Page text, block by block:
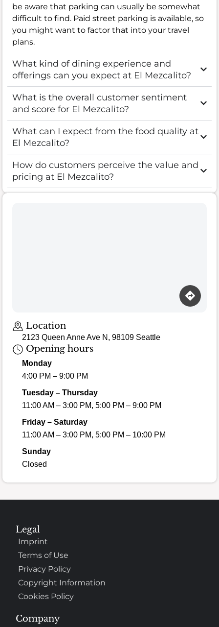
be aware that parking can usually be somewhat
difficult to find. Paid street parking is available, so
you might want to factor that into your travel
plans.
What kind of dining experience and
offerings can you expect at El Mezcalito?
What is the overall customer sentiment
and score for El Mezcalito?
What can I expect from the food quality at
El Mezcalito?
How do customers perceive the value and
pricing at El Mezcalito?
Location
2123 Queen Anne Ave N, 98109 Seattle
Opening hours
Monday
4:00 PM – 9:00 PM
Tuesday – Thursday
11:00 AM – 3:00 PM, 5:00 PM – 9:00 PM
Friday – Saturday
11:00 AM – 3:00 PM, 5:00 PM – 10:00 PM
Sunday
Closed
Company
Legal
Imprint
Terms of Use
Privacy Policy
Copyright Information
Cookies Policy